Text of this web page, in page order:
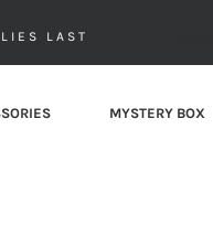
LAST
MYSTERY BOX